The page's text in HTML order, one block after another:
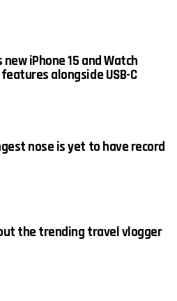
iPhone 15 and Watch
alongside USB-C
nose is yet to have record
the trending travel vlogger